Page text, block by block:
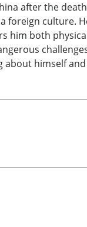
after the
foreign culture.
him both
about himself